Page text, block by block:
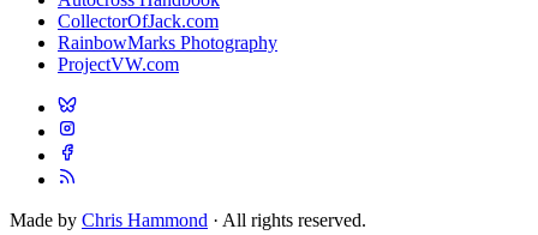
CollectorOfJack.com
RainbowMarks Photography
ProjectVW.com
Made by Chris Hammond · All rights reserved.